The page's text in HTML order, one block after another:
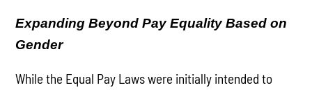
Expanding Beyond Pay Equality Based on
Gender
While the Equal Pay Laws were initially intended to